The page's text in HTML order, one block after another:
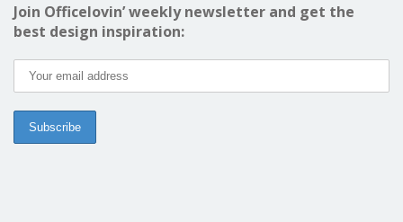
Join Officelovin’ weekly newsletter and get the
best design inspiration: